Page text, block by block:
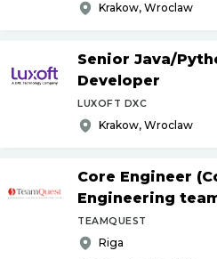
Krakow, Wroclaw
Senior Java/
Developer
LUXOFT DXC
Krakow, Wroclaw
Core Engineer
Engineering
TEAMQUEST
Riga